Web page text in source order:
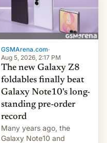
GSMArena.com·
Aug 5, 2026, 2:17 PM
The new Galaxy Z8
foldables finally beat
Galaxy Note10's long-
standing pre-order
record
Many years ago, the
Galaxy Note10 and